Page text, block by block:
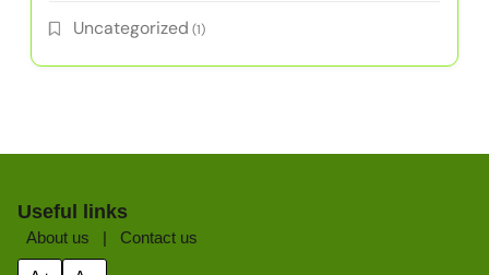
Uncategorized (1)
Useful links
About us | Contact us